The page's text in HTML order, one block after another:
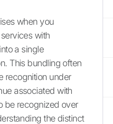
when you
with
a single
This bundling often
recognition under
associated with
be recognized over
the distinct